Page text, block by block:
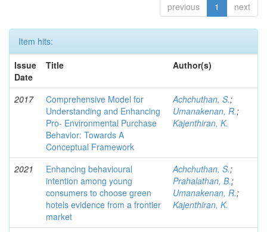
previous 1 next
Item hits:
Issue
Date
Title Author(s)
2017
Comprehensive Model for
Understanding and Enhancing
Pro- Environmental Purchase
Behavior: Towards A
Conceptual Framework
Achchuthan, S.;
Umanakenan, R.;
Kajenthiran, K.
2021
Enhancing behavioural
intention among young
consumers to choose green
hotels evidence from a frontier
market
Achchuthan, S.;
Prahalathan, B.;
Umanakenan, R.;
Kajenthiran, K.